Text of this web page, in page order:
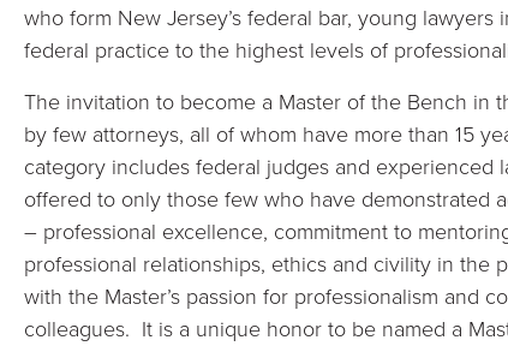
who form New Jersey’s federal bar, young
federal practice to the highest levels of
The invitation to become a Master of the Bench in
by few attorneys, all of whom have more than 15
category includes federal judges and experienced
offered to only those few who have demonstrated
– professional excellence, commitment to
professional relationships, ethics and civility in the
with the Master’s passion for professionalism and
colleagues. It is a unique honor to be named a